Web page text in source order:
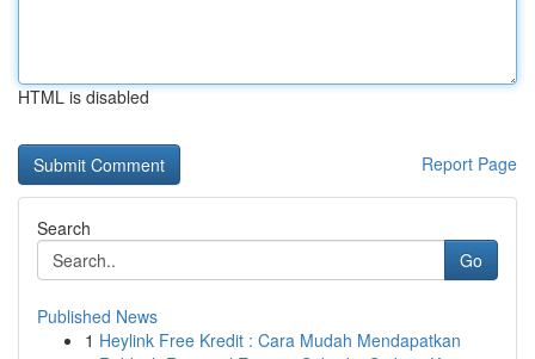
HTML is disabled
Report Page
Search
Go
Published News
1 Heylink Free Kredit : Cara Mudah Mendapatkan